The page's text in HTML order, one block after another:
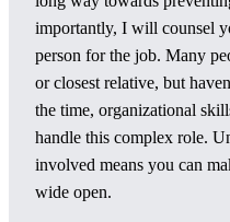
importantly, I will counsel
person for the job. Many
or closest relative, but
the time, organizational
handle this complex role.
involved means you can
wide open.